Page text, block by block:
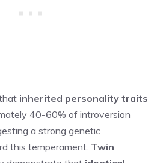
inherited personality traits
40-60% of introversion
a strong genetic
this temperament. Twin